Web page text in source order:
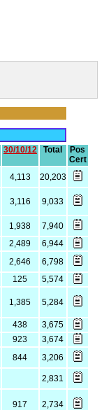
30/10/12 Total
Pos
Cert
4,113
20,203
3,116 9,033
1,938
7,940
2,489
6,944
2,646
6,798
125 5,574
1,385 5,284
438
3,675
923
3,674
844 3,206
2,831
917 2,734